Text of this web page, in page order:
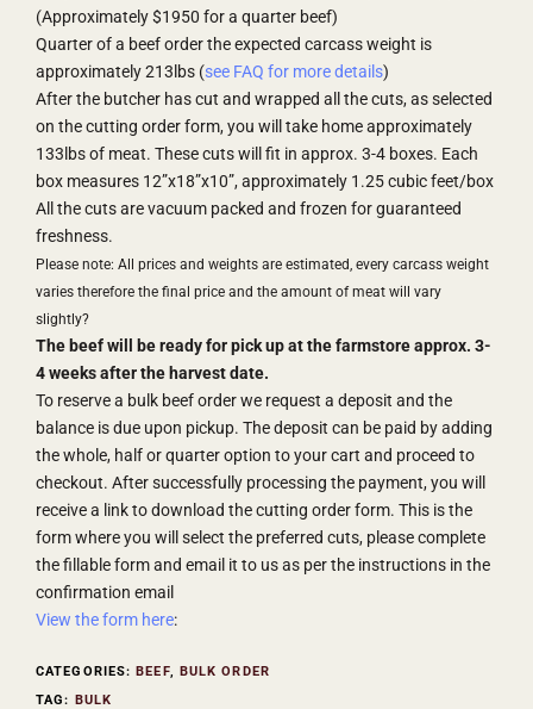
(Approximately $1950 for a quarter beef)
Quarter of a beef order the expected carcass weight is
approximately 213lbs (see FAQ for more details)
After the butcher has cut and wrapped all the cuts, as selected
on the cutting order form, you will take home approximately
133lbs of meat. These cuts will fit in approx. 3-4 boxes. Each
box measures 12”x18”x10”, approximately 1.25 cubic feet/box
All the cuts are vacuum packed and frozen for guaranteed
freshness.
Please note: All prices and weights are estimated, every carcass weight
varies therefore the final price and the amount of meat will vary
slightly?
The beef will be ready for pick up at the farmstore approx. 3-
4 weeks after the harvest date.
To reserve a bulk beef order we request a deposit and the
balance is due upon pickup. The deposit can be paid by adding
the whole, half or quarter option to your cart and proceed to
checkout. After successfully processing the payment, you will
receive a link to download the cutting order form. This is the
form where you will select the preferred cuts, please complete
the fillable form and email it to us as per the instructions in the
confirmation email
View the form here:
CATEGORIES:BEEF, BULK ORDER
TAG: BULK